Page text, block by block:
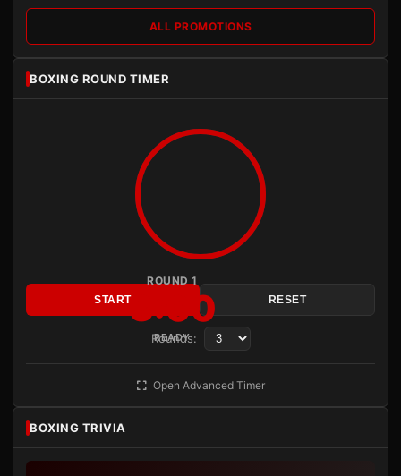
ALL PROMOTIONS
BOXING ROUND TIMER
ROUND 1
3:00
READY
START RESET
Rounds:
Open Advanced Timer
BOXING TRIVIA